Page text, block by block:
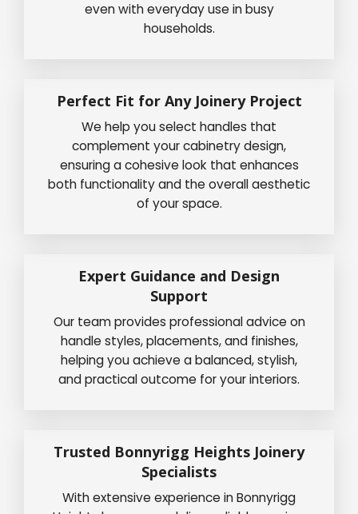
even with everyday use in busy
households.
Perfect Fit for Any Joinery Project
We help you select handles that
complement your cabinetry design,
ensuring a cohesive look that enhances
both functionality and the overall aesthetic
of your space.
Expert Guidance and Design
Support
Our team provides professional advice on
handle styles, placements, and finishes,
helping you achieve a balanced, stylish,
and practical outcome for your interiors.
Trusted Bonnyrigg Heights Joinery
Specialists
With extensive experience in Bonnyrigg